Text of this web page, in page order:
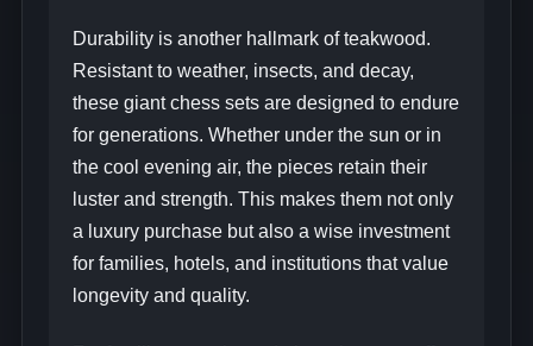
Durability is another hallmark of teakwood.
Resistant to weather, insects, and decay,
these giant chess sets are designed to endure
for generations. Whether under the sun or in
the cool evening air, the pieces retain their
luster and strength. This makes them not only
a luxury purchase but also a wise investment
for families, hotels, and institutions that value
longevity and quality.